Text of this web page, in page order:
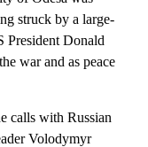
struck by a large-
President Donald
war and as peace
calls with Russian
Volodymyr